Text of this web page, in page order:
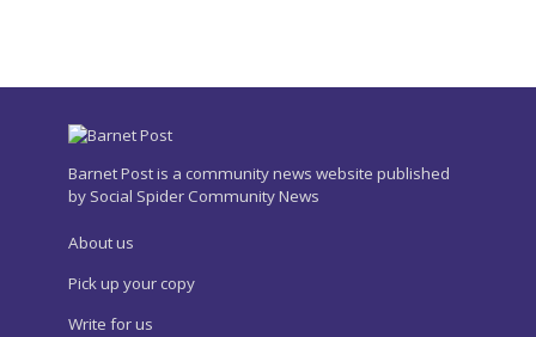
Barnet Post is a community news website published
by Social Spider Community News
About us
Pick up your copy
Write for us